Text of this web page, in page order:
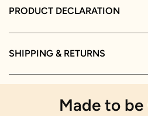
PRODUCT DECLARATION
SHIPPING & RETURNS
Made to be